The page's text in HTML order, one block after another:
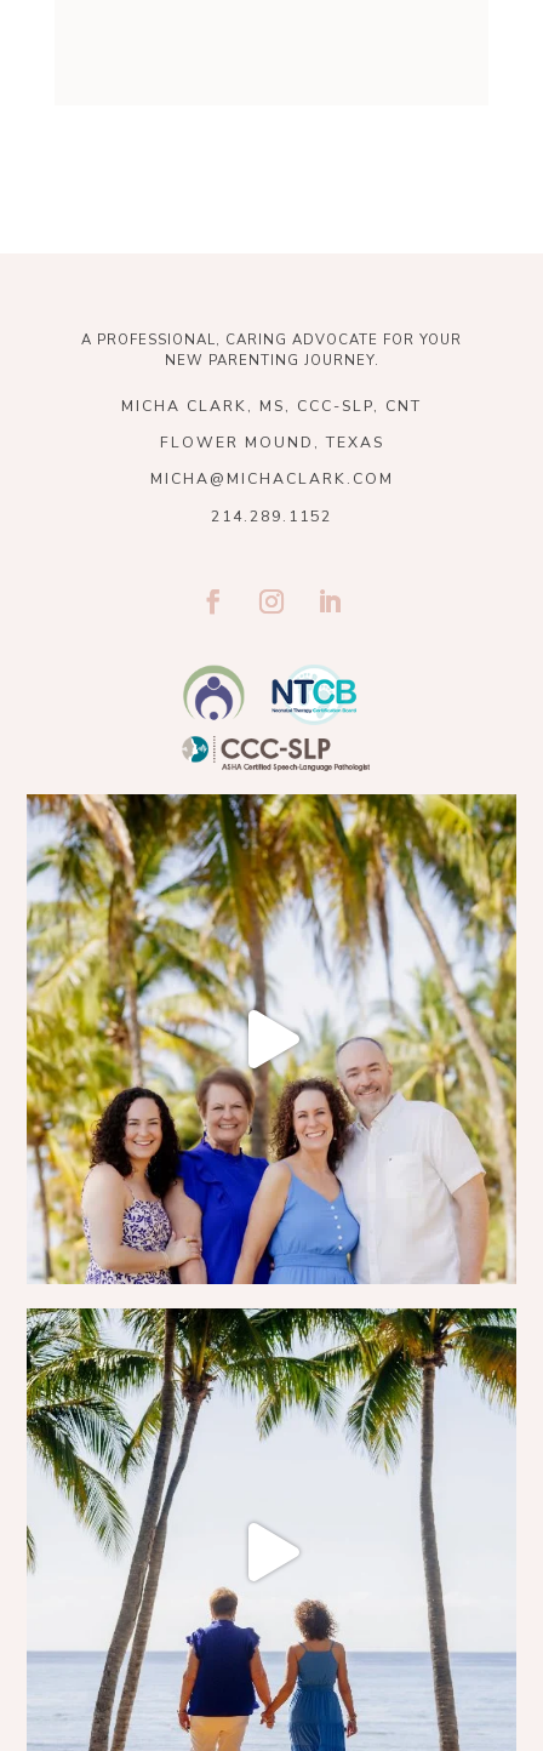
A PROFESSIONAL, CARING ADVOCATE FOR YOUR
NEW PARENTING JOURNEY.
MICHA CLARK, MS, CCC-SLP, CNT
FLOWER MOUND, TEXAS
MICHA@MICHACLARK.COM
214.289.1152